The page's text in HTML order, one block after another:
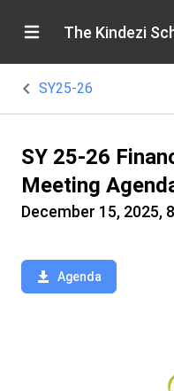
The Kindezi
SY25-26
SY 25-26
Meeting
December 15, 2025,
Agenda